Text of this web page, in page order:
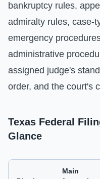
bankruptcy rules,
admiralty rules, case-
emergency
administrative
assigned judge's
order, and the court's
Texas Federal
Glance
Main